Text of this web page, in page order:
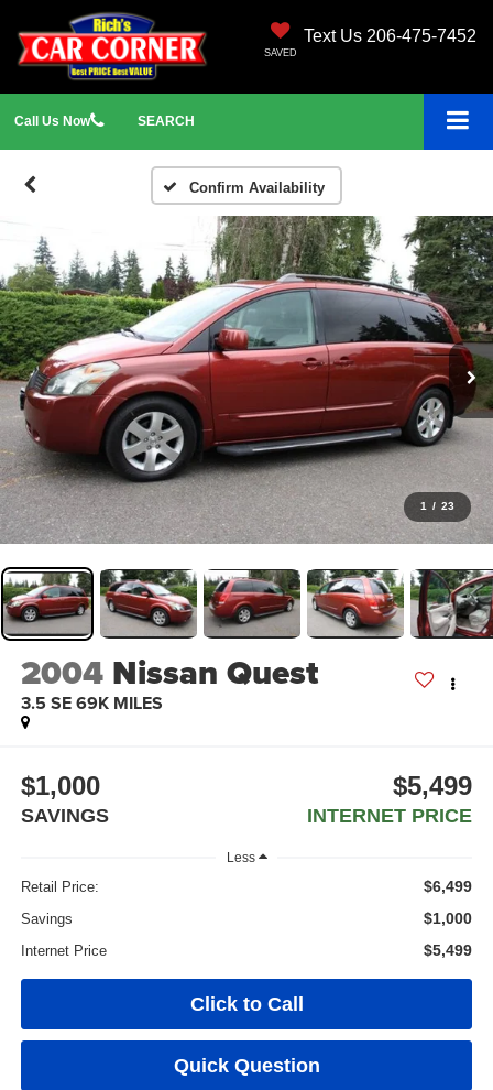
Text Us 206-475-7452
SAVED
Call Us Now SEARCH
Confirm Availability
1 / 23
2004 Nissan Quest
3.5 SE 69K MILES
$1,000
SAVINGS
$5,499
INTERNET PRICE
Less
Retail Price: $6,499
Savings $1,000
Internet Price $5,499
Click to Call
Quick Question